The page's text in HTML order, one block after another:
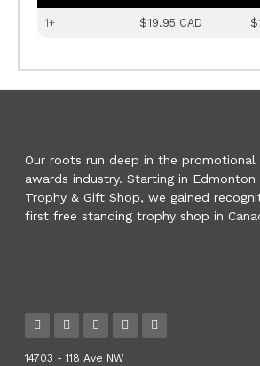
1+ $19.95 CAD
Our roots run deep in the promotional
awards industry. Starting in Edmonton
Trophy & Gift Shop, we gained
first free standing trophy shop in
14703 - 118 Ave NW